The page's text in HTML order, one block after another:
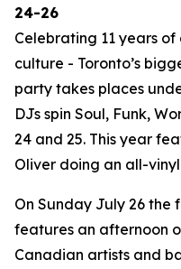
24-26
Celebrating 11 years
culture - Toronto’s
party takes places
DJs spin Soul, Funk,
24 and 25. This year
Oliver doing an all-
On Sunday July 26 the
features an afternoon
Canadian artists and